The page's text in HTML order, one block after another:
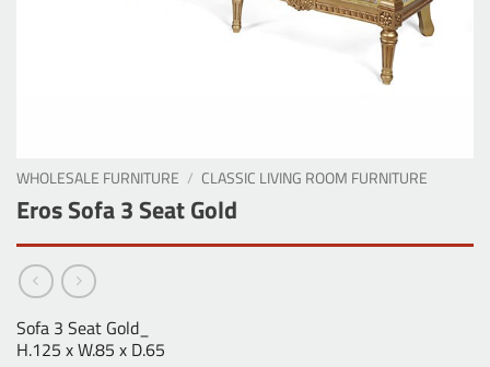
WHOLESALE FURNITURE / CLASSIC LIVING ROOM FURNITURE
Eros Sofa 3 Seat Gold
Sofa 3 Seat Gold_
H.125 x W.85 x D.65